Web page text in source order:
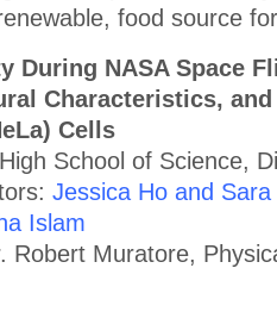
food source
During NASA Space
Characteristics, and
Cells
School of Science,
Jessica Ho and Sara
Islam
Robert Muratore,